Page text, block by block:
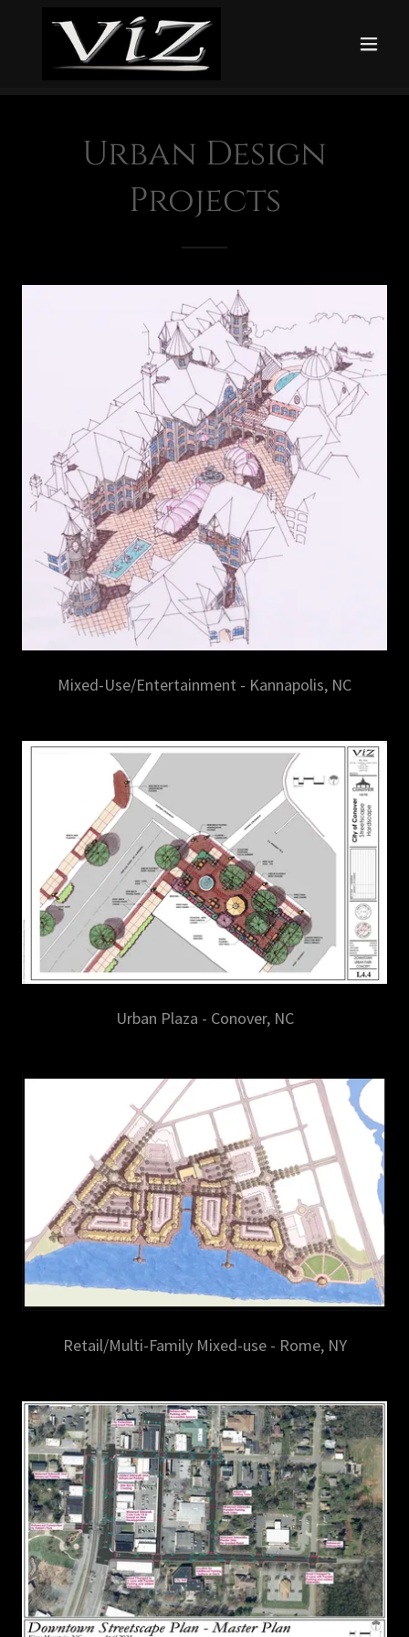
Urban Design
Projects
Mixed-Use/Entertainment - Kannapolis, NC
Urban Plaza - Conover, NC
Retail/Multi-Family Mixed-use - Rome, NY